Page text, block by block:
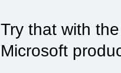
Try that with
Microsoft